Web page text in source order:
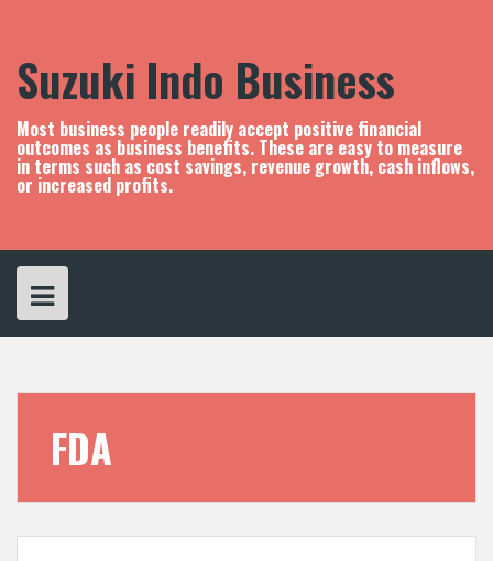
n
Suzuki Indo Business
Most business people readily accept positive financial
outcomes as business benefits. These are easy to measure
in terms such as cost savings, revenue growth, cash inflows,
or increased profits.
FDA